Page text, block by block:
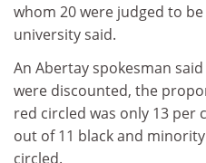
whom 20 were judged to
university said.
An Abertay spokesman
were discounted, the
red circled was only 13 per
out of 11 black and
circled.